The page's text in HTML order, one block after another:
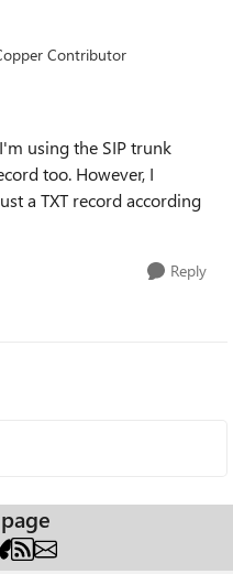
Contributor
using the SIP trunk
too. However, I
a TXT record according
Reply